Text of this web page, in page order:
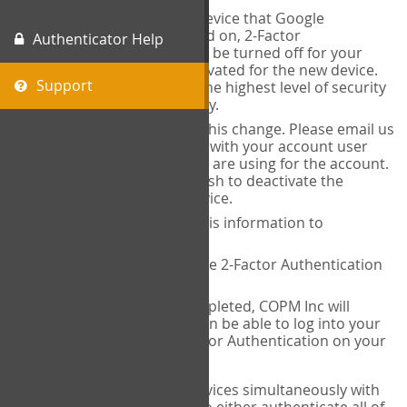
Authenticator Help
Support
When you change the device that Google
Authenticator is installed on, 2-Factor
Authentication needs to be turned off for your
account and then reactivated for the new device.
This is done to ensure the highest level of security
and protection of privacy.
COPM Inc can facilitate this change. Please email us
with your account user
name and the email you are using for the account.
Please verify that you wish to deactivate the
account on your old device.
COPM Inc will provide this information to
14theories will deactivate 2-Factor Authentication
Once this has been completed, COPM Inc will
contact you. You will then be able to log into your
account to set up 2-Factor Authentication on your
If you plan to use multiple devices simultaneously with